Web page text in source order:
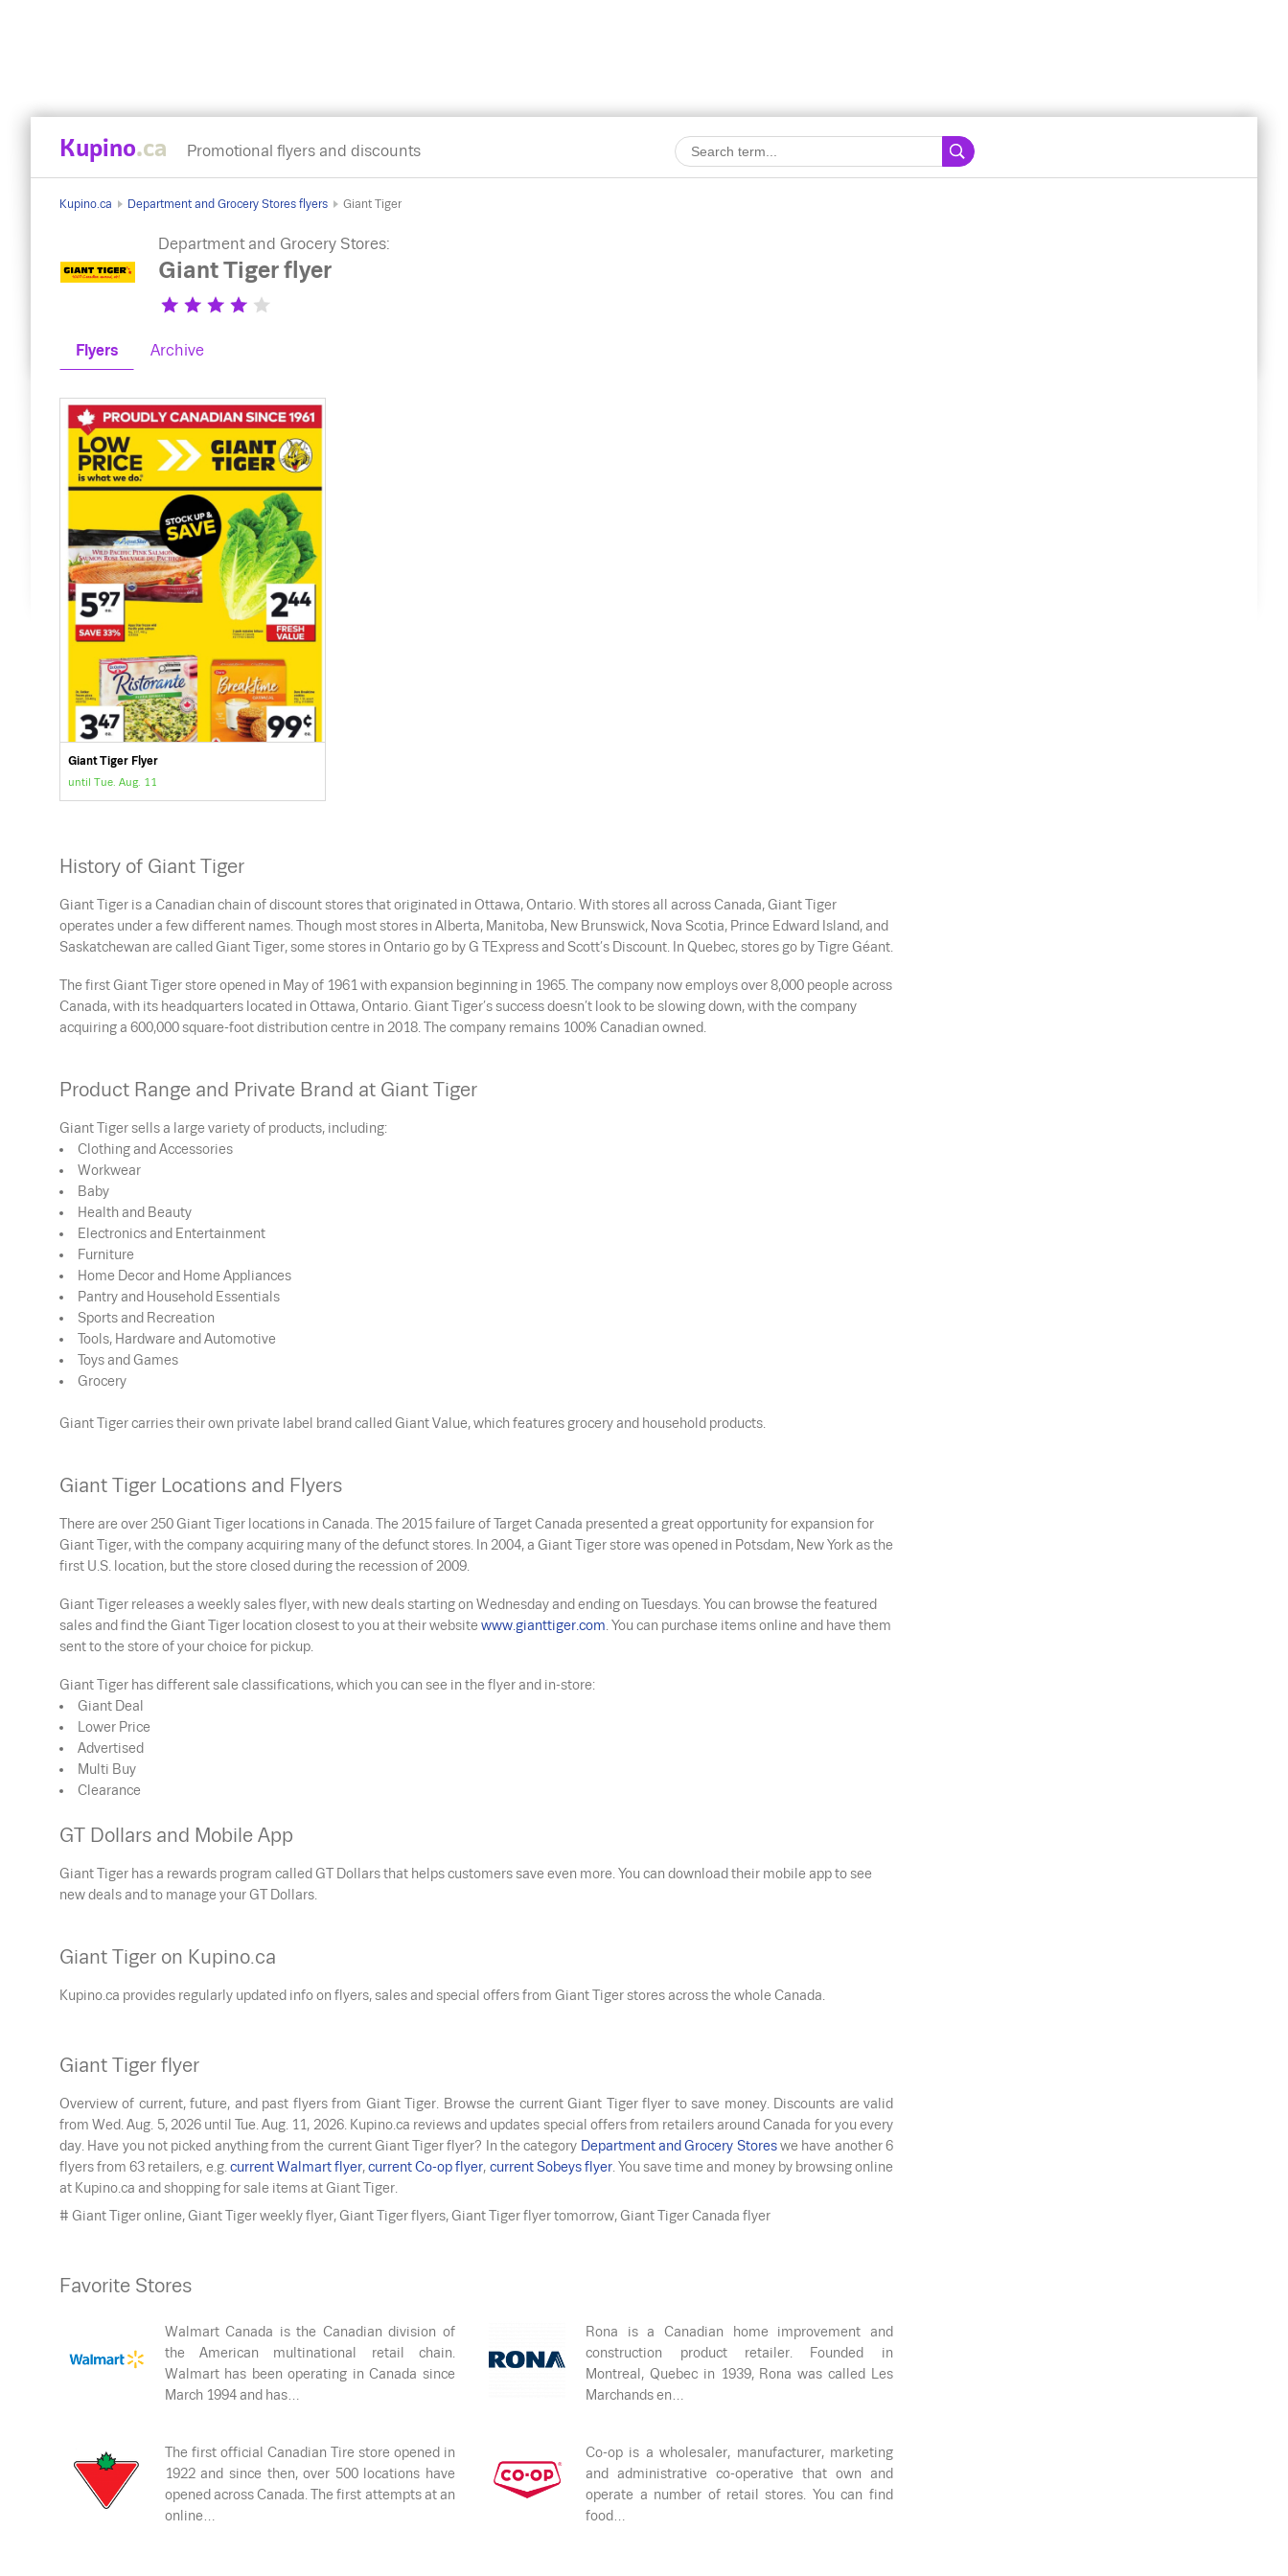
Kupino.ca Promotional flyers and discounts
Kupino.ca Department and Grocery Stores flyers Giant Tiger
Department and Grocery Stores:
Giant Tiger flyer
Flyers Archive
Giant Tiger Flyer
until Tue. Aug. 11
History of Giant Tiger
Giant Tiger is a Canadian chain of discount stores that originated in Ottawa, Ontario. With stores all across Canada, Giant Tiger
operates under a few different names. Though most stores in Alberta, Manitoba, New Brunswick, Nova Scotia, Prince Edward Island, and
Saskatchewan are called Giant Tiger, some stores in Ontario go by G TExpress and Scott’s Discount. In Quebec, stores go by Tigre Géant.
The first Giant Tiger store opened in May of 1961 with expansion beginning in 1965. The company now employs over 8,000 people across
Canada, with its headquarters located in Ottawa, Ontario. Giant Tiger’s success doesn’t look to be slowing down, with the company
acquiring a 600,000 square-foot distribution centre in 2018. The company remains 100% Canadian owned.
Product Range and Private Brand at Giant Tiger
Giant Tiger sells a large variety of products, including:
Clothing and Accessories
Workwear
Baby
Health and Beauty
Electronics and Entertainment
Furniture
Home Decor and Home Appliances
Pantry and Household Essentials
Sports and Recreation
Tools, Hardware and Automotive
Toys and Games
Grocery
Giant Tiger carries their own private label brand called Giant Value, which features grocery and household products.
Giant Tiger Locations and Flyers
There are over 250 Giant Tiger locations in Canada. The 2015 failure of Target Canada presented a great opportunity for expansion for
Giant Tiger, with the company acquiring many of the defunct stores. In 2004, a Giant Tiger store was opened in Potsdam, New York as the
first U.S. location, but the store closed during the recession of 2009.
Giant Tiger releases a weekly sales flyer, with new deals starting on Wednesday and ending on Tuesdays. You can browse the featured
sales and find the Giant Tiger location closest to you at their website www.gianttiger.com . You can purchase items online and have them
sent to the store of your choice for pickup.
Giant Tiger has different sale classifications, which you can see in the flyer and in-store:
Giant Deal
Lower Price
Advertised
Multi Buy
Clearance
GT Dollars and Mobile App
Giant Tiger has a rewards program called GT Dollars that helps customers save even more. You can download their mobile app to see
new deals and to manage your GT Dollars.
Giant Tiger on Kupino.ca
Kupino.ca provides regularly updated info on flyers, sales and special offers from Giant Tiger stores across the whole Canada.
Giant Tiger flyer
Overview of current, future, and past flyers from Giant Tiger. Browse the current Giant Tiger flyer to save money. Discounts are valid
fromWed. Aug. 5, 2026untilTue. Aug. 11, 2026. Kupino.ca reviews and updates special offers from retailers around Canada for you every
day. Have you not picked anything from the current Giant Tiger flyer? In the category Department and Grocery Storeswe have another 6
flyers from 63 retailers, e.g. current Walmart flyer,current Co-op flyer, current Sobeys flyer. You save time and money by browsing online
at Kupino.ca and shopping for sale items at Giant Tiger.
# Giant Tiger online, Giant Tiger weekly flyer, Giant Tiger flyers, Giant Tiger flyer tomorrow, Giant Tiger Canada flyer
Favorite Stores
Walmart Canada is the Canadian division of
the American multinational retail chain.
Walmart has been operating in Canada since
March 1994 and has…
Rona is a Canadian home improvement and
construction product retailer. Founded in
Montreal, Quebec in 1939, Rona was called Les
Marchands en…
The first official Canadian Tire store opened in
1922 and since then, over 500 locations have
opened across Canada. The first attempts at an
online…
Co-op is a wholesaler, manufacturer, marketing
and administrative co-operative that own and
operate a number of retail stores. You can find
food…